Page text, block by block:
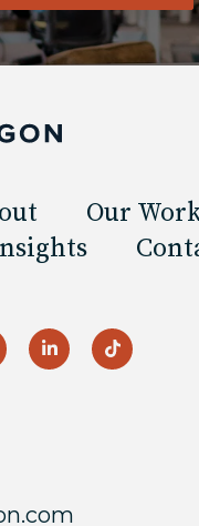
Our